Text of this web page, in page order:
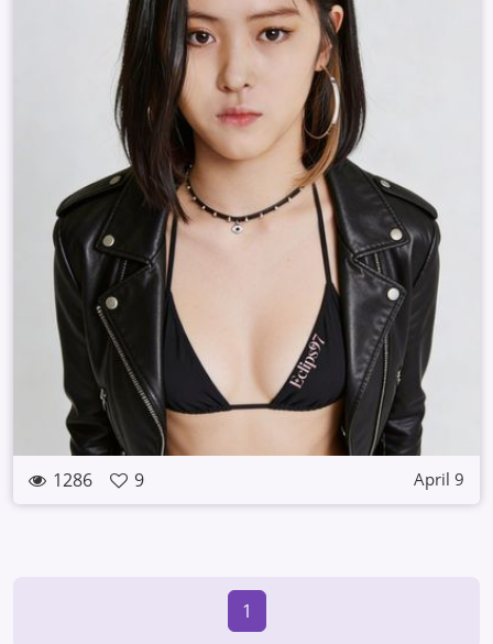
1286 9 April 9
1